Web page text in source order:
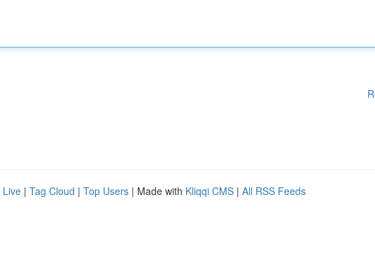
Live | Tag Cloud | Top Users | Made with Kliqqi CMS | All RSS Feeds